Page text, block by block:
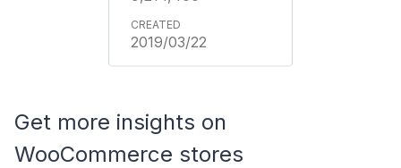
2019/03/22
Get more insights on
WooCommerce stores